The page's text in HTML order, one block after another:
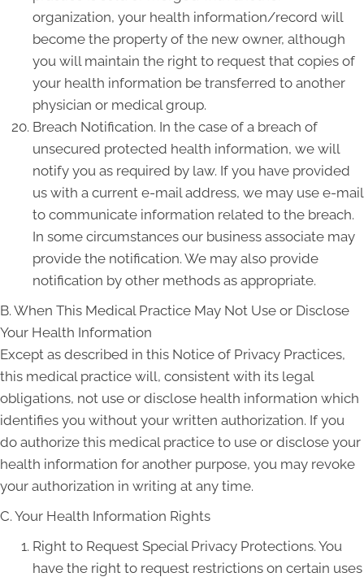
organization, your health information/record will
become the property of the new owner, although
you will maintain the right to request that copies of
your health information be transferred to another
physician or medical group.
Breach Notification. In the case of a breach of
unsecured protected health information, we will
notify you as required by law. If you have provided
us with a current e-mail address, we may use e-mail
to communicate information related to the breach.
In some circumstances our business associate may
provide the notification. We may also provide
notification by other methods as appropriate.
B. When This Medical Practice May Not Use or Disclose
Your Health Information
Except as described in this Notice of Privacy Practices,
this medical practice will, consistent with its legal
obligations, not use or disclose health information which
identifies you without your written authorization. If you
do authorize this medical practice to use or disclose your
health information for another purpose, you may revoke
your authorization in writing at any time.
C. Your Health Information Rights
Right to Request Special Privacy Protections. You
have the right to request restrictions on certain uses